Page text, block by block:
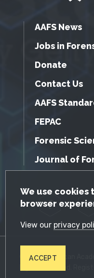
GDPR
We use cookies
browser
View our privacy
ACCEPT
AAFS News
Jobs in
Donate
Contact Us
AAFS
FEPAC
Forensic
Journal of
Facebook
© 2026 American